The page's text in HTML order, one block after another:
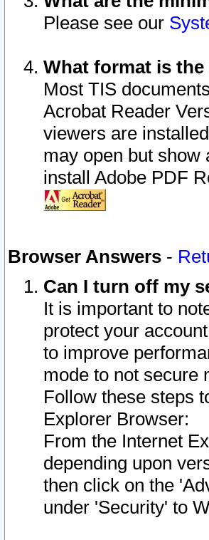
Please see our
What format is
Most TIS
Acrobat Reader
viewers are
may open but show
install Adobe PDF
Browser Answers -
Can I turn off my
It is important to
protect your
to improve
mode to not secure
Follow these steps
Explorer Browser:
From the Internet
depending upon
then click on the
under 'Security' to